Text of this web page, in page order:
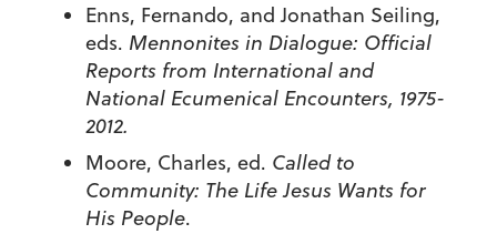
Enns, Fernando, and Jonathan Seiling,
eds. Mennonites in Dialogue: Official
Reports from International and
National Ecumenical Encounters, 1975-
2012.
Moore, Charles, ed. Called to
Community: The Life Jesus Wants for
His People.